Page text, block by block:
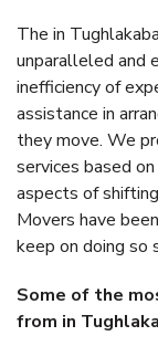
The in
unparalleled and
inefficiency of
assistance in
they move. We
services based
aspects of
Movers have
keep on doing so
Some of the
from in